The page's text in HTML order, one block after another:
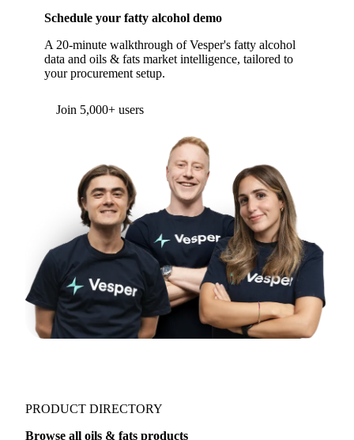
Schedule your fatty alcohol demo
A 20-minute walkthrough of Vesper's fatty alcohol
data and oils & fats market intelligence, tailored to
your procurement setup.
Form couldn't load in this browser.
support@vespertool.com
Join 5,000+ users